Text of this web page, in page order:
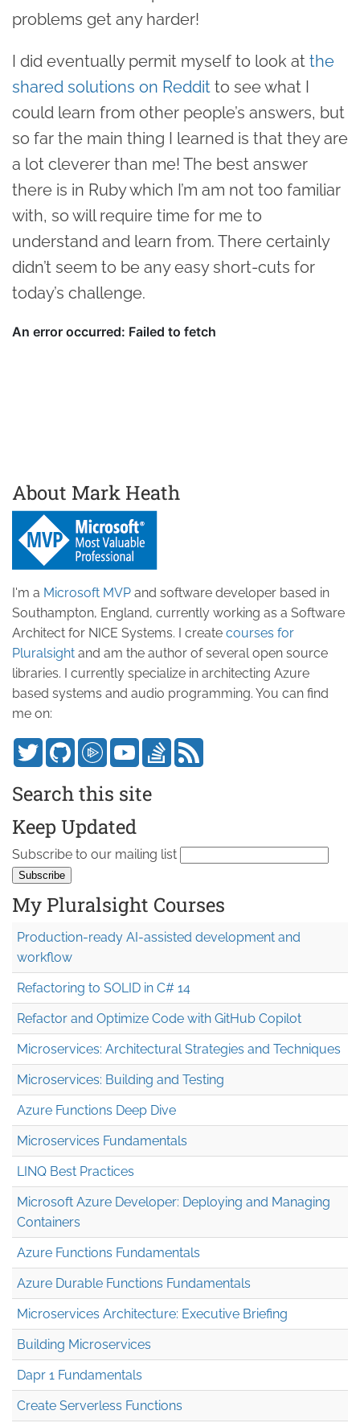
problems get any harder!
I did eventually permit myself to look at the
shared solutions on Reddit to see what I
could learn from other people’s answers, but
so far the main thing I learned is that they are
a lot cleverer than me! The best answer
there is in Ruby which I’m am not too familiar
with, so will require time for me to
understand and learn from. There certainly
didn’t seem to be any easy short-cuts for
today’s challenge.
About Mark Heath
I'm a Microsoft MVP and software developer based in
Southampton, England, currently working as a Software
Architect for NICE Systems. I create courses for
Pluralsight and am the author of several open source
libraries. I currently specialize in architecting Azure
based systems and audio programming. You can find
me on:
Search this site
Keep Updated
Subscribe to our mailing list
My Pluralsight Courses
Production-ready AI-assisted development and
workflow
Refactoring to SOLID in C# 14
Refactor and Optimize Code with GitHub Copilot
Microservices: Architectural Strategies and Techniques
Microservices: Building and Testing
Azure Functions Deep Dive
Microservices Fundamentals
LINQ Best Practices
Microsoft Azure Developer: Deploying and Managing
Containers
Azure Functions Fundamentals
Azure Durable Functions Fundamentals
Microservices Architecture: Executive Briefing
Building Microservices
Dapr 1 Fundamentals
Create Serverless Functions